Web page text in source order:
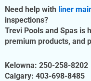
Need help with liner
inspections?
Trevi Pools and Spas is
premium products, and
Kelowna: 250-258-8202
Calgary: 403-698-8485